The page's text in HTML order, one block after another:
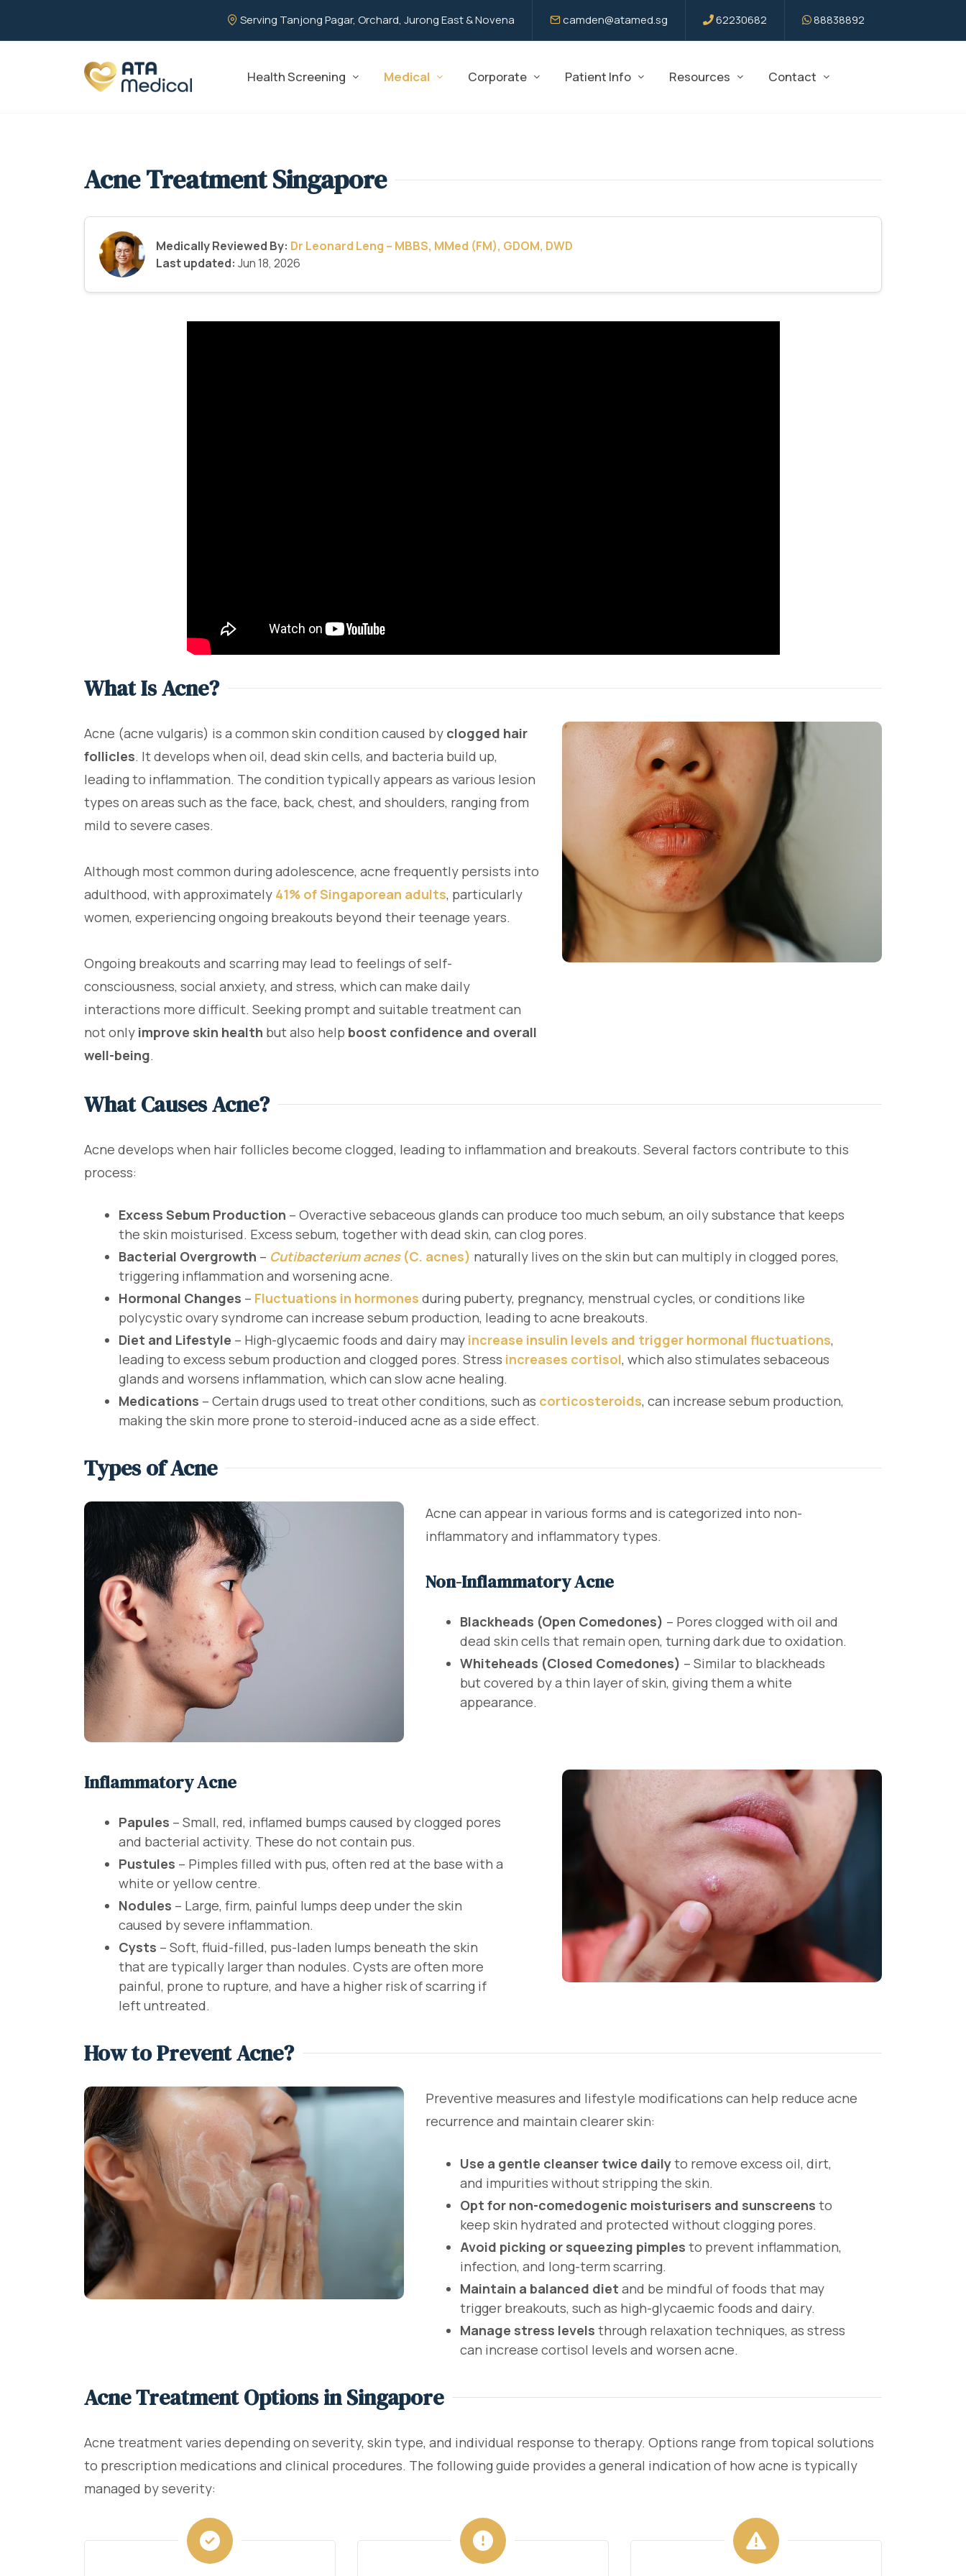
Serving Tanjong Pagar, Orchard, Jurong East & Novena camden@atamed.sg 62230682 88838892
Health Screening Medical Corporate Patient Info Resources Contact
Acne Treatment Singapore
Medically Reviewed By: Dr Leonard Leng – MBBS, MMed (FM), GDOM, DWD
Last updated: Jun 18, 2026
What Is Acne?
Acne (acne vulgaris) is a common skin condition caused by clogged hair
follicles. It develops when oil, dead skin cells, and bacteria build up,
leading to inflammation. The condition typically appears as various lesion
types on areas such as the face, back, chest, and shoulders, ranging from
mild to severe cases.
Although most common during adolescence, acne frequently persists into
adulthood, with approximately 41% of Singaporean adults, particularly
women, experiencing ongoing breakouts beyond their teenage years.
Ongoing breakouts and scarring may lead to feelings of self-
consciousness, social anxiety, and stress, which can make daily
interactions more difficult. Seeking prompt and suitable treatment can
not only improve skin health but also help boost confidence and overall
well-being.
What Causes Acne?
Acne develops when hair follicles become clogged, leading to inflammation and breakouts. Several factors contribute to this
process:
Excess Sebum Production – Overactive sebaceous glands can produce too much sebum, an oily substance that keeps
the skin moisturised. Excess sebum, together with dead skin, can clog pores.
Bacterial Overgrowth – Cutibacterium acnes(C. acnes) naturally lives on the skin but can multiply in clogged pores,
triggering inflammation and worsening acne.
Hormonal Changes – Fluctuations in hormones during puberty, pregnancy, menstrual cycles, or conditions like
polycystic ovary syndrome can increase sebum production, leading to acne breakouts.
Diet and Lifestyle – High-glycaemic foods and dairy may increase insulin levels and trigger hormonal fluctuations,
leading to excess sebum production and clogged pores. Stress increases cortisol, which also stimulates sebaceous
glands and worsens inflammation, which can slow acne healing.
Medications – Certain drugs used to treat other conditions, such as corticosteroids, can increase sebum production,
making the skin more prone to steroid-induced acne as a side effect.
Types of Acne
Acne can appear in various forms and is categorized into non-
inflammatory and inflammatory types.
Non-Inflammatory Acne
Blackheads (Open Comedones) – Pores clogged with oil and
dead skin cells that remain open, turning dark due to oxidation.
Whiteheads (Closed Comedones) – Similar to blackheads
but covered by a thin layer of skin, giving them a white
appearance.
Inflammatory Acne
Papules – Small, red, inflamed bumps caused by clogged pores
and bacterial activity. These do not contain pus.
Pustules – Pimples filled with pus, often red at the base with a
white or yellow centre.
Nodules – Large, firm, painful lumps deep under the skin
caused by severe inflammation.
Cysts – Soft, fluid-filled, pus-laden lumps beneath the skin
that are typically larger than nodules. Cysts are often more
painful, prone to rupture, and have a higher risk of scarring if
left untreated.
How to Prevent Acne?
Preventive measures and lifestyle modifications can help reduce acne
recurrence and maintain clearer skin:
Use a gentle cleanser twice dailyto remove excess oil, dirt,
and impurities without stripping the skin.
Opt for non-comedogenic moisturisers and sunscreens to
keep skin hydrated and protected without clogging pores.
Avoid picking or squeezing pimples to prevent inflammation,
infection, and long-term scarring.
Maintain a balanced diet and be mindful of foods that may
trigger breakouts, such as high-glycaemic foods and dairy.
Manage stress levels through relaxation techniques, as stress
can increase cortisol levels and worsen acne.
Acne Treatment Options in Singapore
Acne treatment varies depending on severity, skin type, and individual response to therapy. Options range from topical solutions
to prescription medications and clinical procedures. The following guide provides a general indication of how acne is typically
managed by severity: